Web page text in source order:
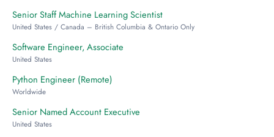
Senior Staff Machine Learning Scientist
United States / Canada – British Columbia & Ontario Only
Software Engineer, Associate
United States
Python Engineer (Remote)
Worldwide
Senior Named Account Executive
United States